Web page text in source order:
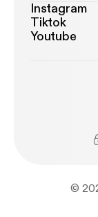
Instagram
Tiktok
Youtube
©